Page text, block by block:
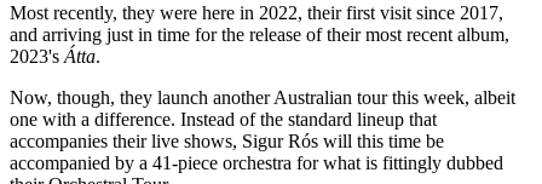
Most recently, they were here in 2022, their first visit since 2017,
and arriving just in time for the release of their most recent album,
2023's Átta.
Now, though, they launch another Australian tour this week, albeit
one with a difference. Instead of the standard lineup that
accompanies their live shows, Sigur Rós will this time be
accompanied by a 41-piece orchestra for what is fittingly dubbed